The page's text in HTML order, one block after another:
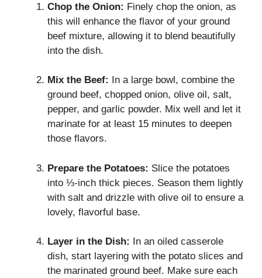
Chop the Onion: Finely chop the onion, as
this will enhance the flavor of your ground
beef mixture, allowing it to blend beautifully
into the dish.
Mix the Beef:
In a large bowl, combine the
ground beef, chopped onion, olive oil, salt,
pepper, and garlic powder. Mix well and let it
marinate for at least 15 minutes to deepen
those flavors.
Prepare the Potatoes: Slice the potatoes
into ⅓-inch thick pieces. Season them lightly
with salt and drizzle with olive oil to ensure a
lovely, flavorful base.
Layer in the Dish:
In an oiled casserole
dish, start layering with the potato slices and
the marinated ground beef. Make sure each